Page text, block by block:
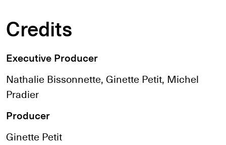
Credits
Executive Producer
Nathalie Bissonnette, Ginette Petit, Michel
Pradier
Producer
Ginette Petit